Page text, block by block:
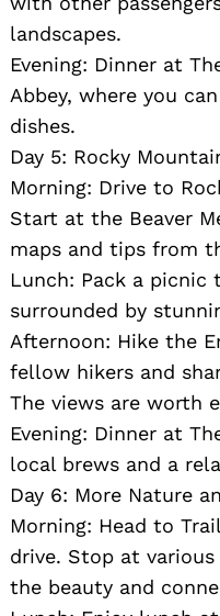
landscapes.
Evening: Dinner at
Abbey, where you
dishes.
Day 5: Rocky
Morning: Drive to
Start at the Beaver
maps and tips from
Lunch: Pack a picnic
surrounded by
Afternoon: Hike the
fellow hikers and
The views are worth
Evening: Dinner at
local brews and a
Day 6: More Nature
Morning: Head to
drive. Stop at
the beauty and